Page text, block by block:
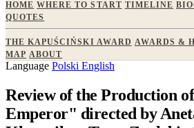
HOME WHERE TO START TIMELINE
QUOTES
THE KAPUŚCIŃSKI AWARD AWARDS &
MAP ABOUT
Language Polski English
Review of the Production
Emperor" directed by